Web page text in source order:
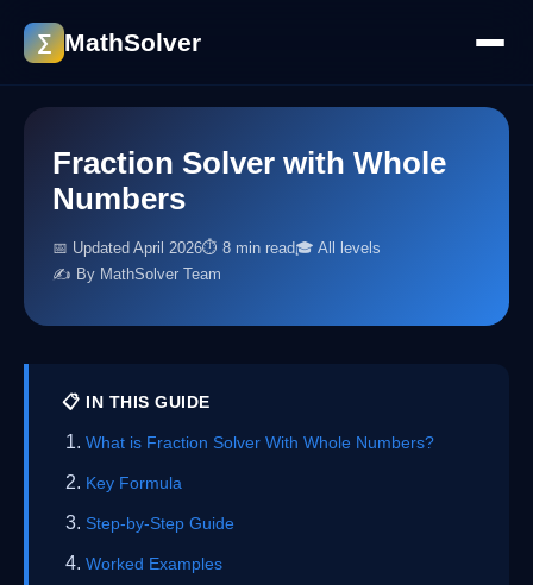
∑ MathSolver
Fraction Solver with Whole
Numbers
📅 Updated April 2026⏱ 8 min read🎓 All levels
✍️ By MathSolver Team
📋 IN THIS GUIDE
What is Fraction Solver With Whole Numbers?
Key Formula
Step-by-Step Guide
Worked Examples